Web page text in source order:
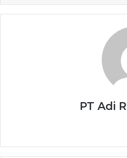
PT Adi